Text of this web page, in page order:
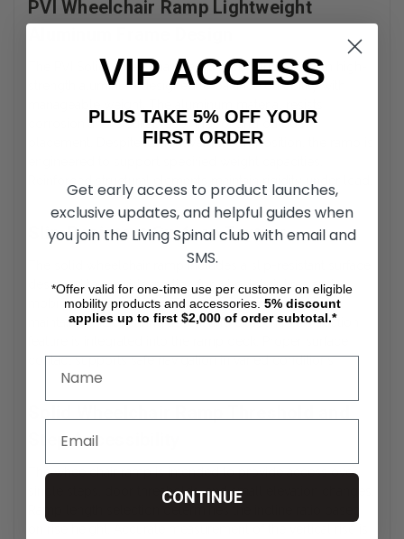
PVI Wheelchair Ramp Lightweight
The PVI Solid Wheelchair Ramp is constructed from high-
strength aluminum designed to balance durability with
corrosion and is suitable for indoor and outdoor
placement. Despite its lightweight composition, the ramp is
Slip-Resistant Surface Texture
The solid wheelchair ramp includes a slip-resistant surface
designed to provide traction for wheelchair tires and
mobility device wheels. The textured surface helps
maintain contact during ascent and descent. This traction
contact supports safe navigation in varied conditions.
Step Accessibility
The wheelchair ramp is intended to provide access over
single steps, door thresholds, and small elevation changes.
VIP ACCESS
PLUS TAKE 5% OFF YOUR
FIRST ORDER
Get early access to product launches,
exclusive updates, and helpful guides when
you join the Living Spinal club with email and
SMS.
*Offer valid for one-time use per customer on eligible
mobility products and accessories. 5% discount
applies up to first $2,000 of order subtotal.*
CONTINUE